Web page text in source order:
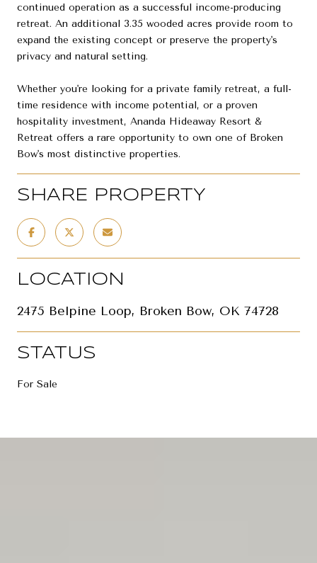
continued operation as a successful income-producing
retreat. An additional 3.35 wooded acres provide room to
expand the existing concept or preserve the property's
privacy and natural setting.
Whether you're looking for a private family retreat, a full-
time residence with income potential, or a proven
hospitality investment, Ananda Hideaway Resort &
Retreat offers a rare opportunity to own one of Broken
Bow's most distinctive properties.
SHARE PROPERTY
LOCATION
2475 Belpine Loop, Broken Bow, OK 74728
STATUS
For Sale